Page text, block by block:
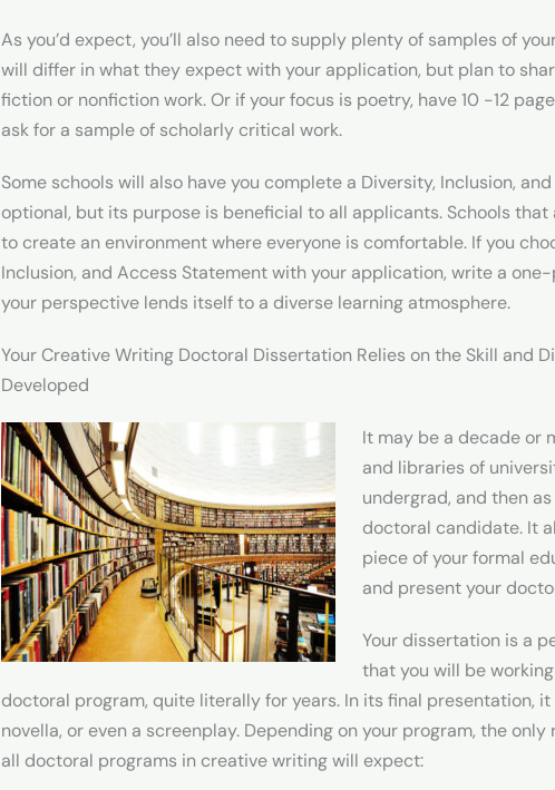
As you’d expect, you’ll also need to supply plenty of samples of
will differ in what they expect with your application, but plan to
fiction or nonfiction work. Or if your focus is poetry, have 10 -12
ask for a sample of scholarly critical work.
Some schools will also have you complete a Diversity, Inclusion,
optional, but its purpose is beneficial to all applicants. Schools
to create an environment where everyone is comfortable. If you
Inclusion, and Access Statement with your application, write a
your perspective lends itself to a diverse learning atmosphere.
Your Creative Writing Doctoral Dissertation Relies on the Skill and
Developed
It may be a decade or
and libraries of
undergrad, and then
doctoral candidate. It
piece of your formal
and present your
Your dissertation is a
that you will be
doctoral program, quite literally for years. In its final presentation,
novella, or even a screenplay. Depending on your program, the
all doctoral programs in creative writing will expect: